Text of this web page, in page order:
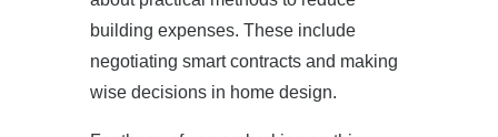
building expenses. These include
negotiating smart contracts and making
wise decisions in home design.